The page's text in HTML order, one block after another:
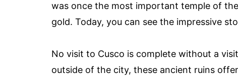
was once the most important temple of
gold. Today, you can see the impressive
No visit to Cusco is complete without a
outside of the city, these ancient ruins